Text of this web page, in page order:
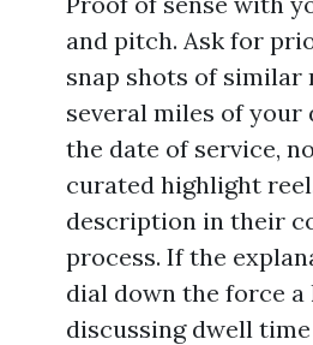
and pitch. Ask for
snap shots of similar
several miles of your
the date of service,
curated highlight
description in their
process. If the
dial down the force
discussing dwell